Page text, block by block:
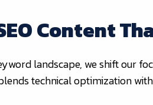
Content
landscape, we shift our
technical optimization